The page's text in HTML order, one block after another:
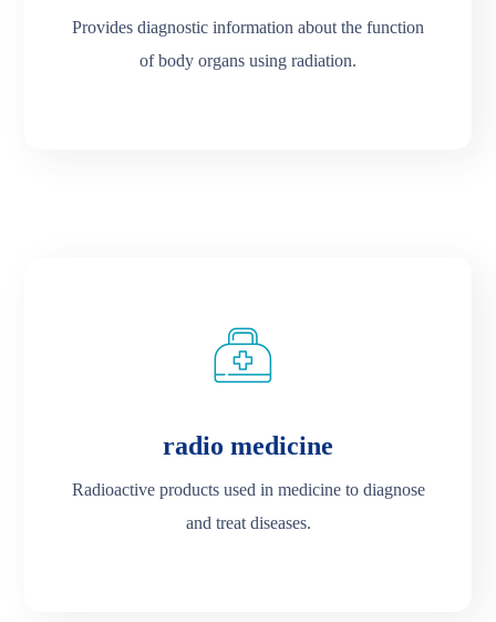
Provides diagnostic information about the function
of body organs using radiation.
radio medicine
Radioactive products used in medicine to diagnose
and treat diseases.